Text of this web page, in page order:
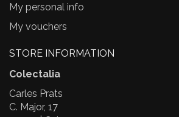
My personal info
My vouchers
STORE INFORMATION
Colectalia
Carles Prats
C. Major, 17